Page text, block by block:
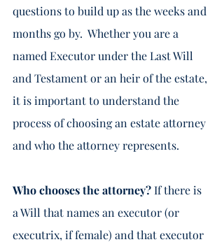
questions to build up as the weeks and
months go by.  Whether you are a
named Executor under the Last Will
and Testament or an heir of the estate,
it is important to understand the
process of choosing an estate attorney
and who the attorney represents.
Who chooses the attorney? If there is
a Will that names an executor (or
executrix, if female) and that executor